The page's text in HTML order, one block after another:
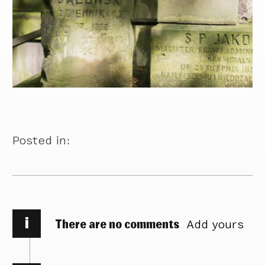
Posted in:
i There are no comments Add yours